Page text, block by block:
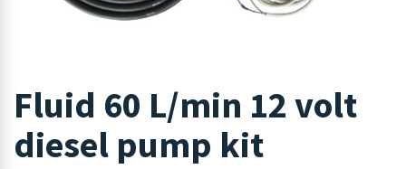
Fluid 60 L/min 12 volt
diesel pump kit